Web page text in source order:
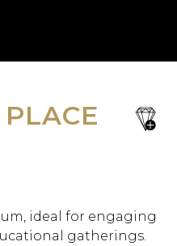
save
ideal for engaging
gatherings.